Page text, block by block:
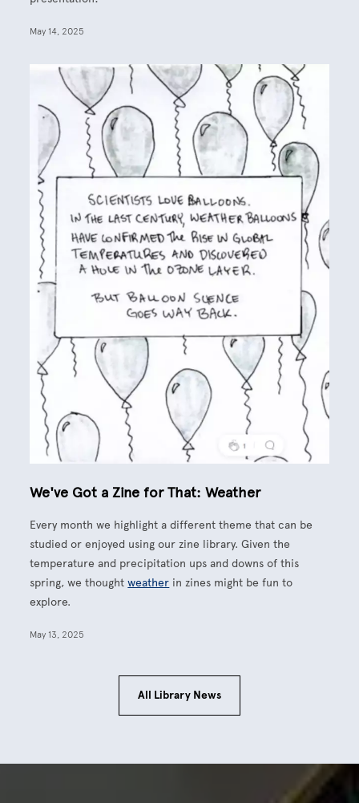
May 14, 2025
We've Got a Zine for That: Weather
Every month we highlight a different theme that can be
studied or enjoyed using our zine library. Given the
temperature and precipitation ups and downs of this
spring, we thoughtweather in zines might be fun to
explore.
May 13, 2025
All Library News